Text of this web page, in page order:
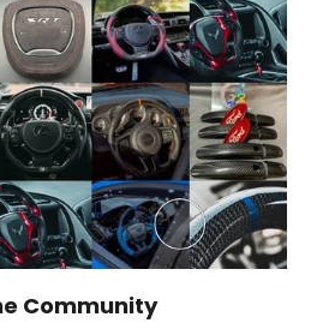
Community